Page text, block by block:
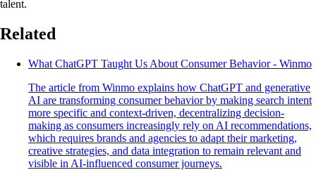
talent.
Related
What ChatGPT Taught Us About Consumer Behavior - Winmo
The article from Winmo explains how ChatGPT and generative
AI are transforming consumer behavior by making search intent
more specific and context-driven, decentralizing decision-
making as consumers increasingly rely on AI recommendations,
which requires brands and agencies to adapt their marketing,
creative strategies, and data integration to remain relevant and
visible in AI-influenced consumer journeys.